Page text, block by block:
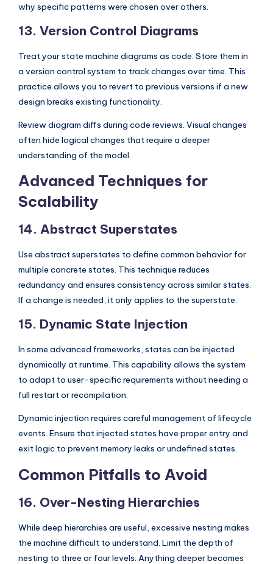
why specific patterns were chosen over others.
13. Version Control Diagrams
Treat your state machine diagrams as code. Store them in
a version control system to track changes over time. This
practice allows you to revert to previous versions if a new
design breaks existing functionality.
Review diagram diffs during code reviews. Visual changes
often hide logical changes that require a deeper
understanding of the model.
Advanced Techniques for
Scalability
14. Abstract Superstates
Use abstract superstates to define common behavior for
multiple concrete states. This technique reduces
redundancy and ensures consistency across similar states.
If a change is needed, it only applies to the superstate.
15. Dynamic State Injection
In some advanced frameworks, states can be injected
dynamically at runtime. This capability allows the system
to adapt to user-specific requirements without needing a
full restart or recompilation.
Dynamic injection requires careful management of lifecycle
events. Ensure that injected states have proper entry and
exit logic to prevent memory leaks or undefined states.
Common Pitfalls to Avoid
16. Over-Nesting Hierarchies
While deep hierarchies are useful, excessive nesting makes
the machine difficult to understand. Limit the depth of
nesting to three or four levels. Anything deeper becomes